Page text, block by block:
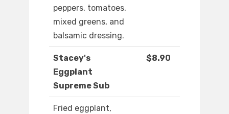
peppers, tomatoes,
mixed greens, and
balsamic dressing.
Stacey's
Eggplant
Supreme Sub
$8.90
Fried eggplant,